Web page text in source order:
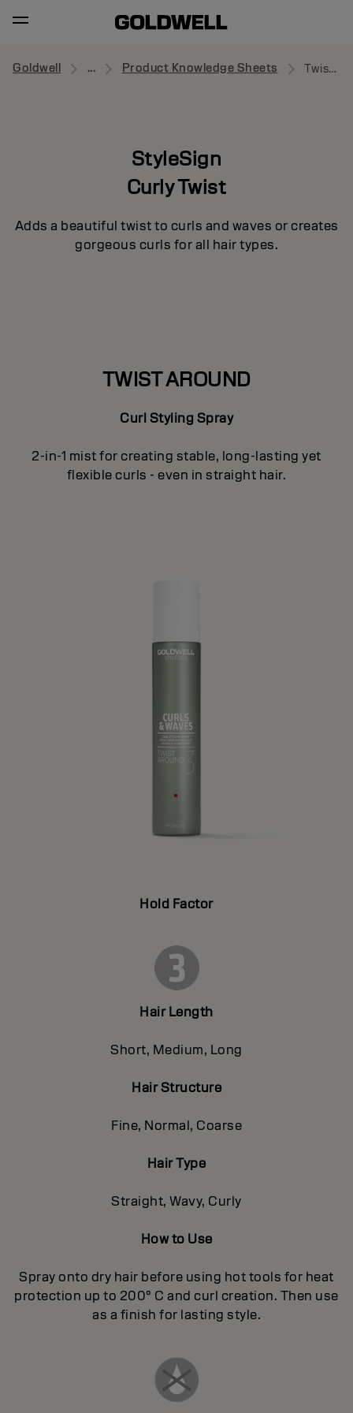
Goldwell ... Product Knowledge Sheets Twist Around
StyleSign
Curly Twist
Adds a beautiful twist to curls and waves or creates
gorgeous curls for all hair types.
TWIST AROUND
Curl Styling Spray
2-in-1 mist for creating stable, long-lasting yet
flexible curls - even in straight hair.
Hold Factor
Hair Length
Short, Medium, Long
Hair Structure
Fine, Normal, Coarse
Hair Type
Straight, Wavy, Curly
How to Use
Spray onto dry hair before using hot tools for heat
protection up to 200° C and curl creation. Then use
as a finish for lasting style.